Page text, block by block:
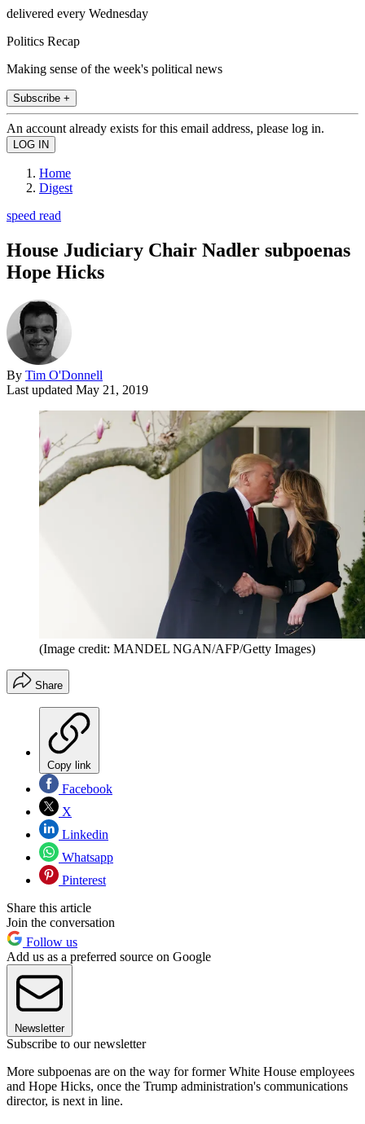
delivered every Wednesday
Politics Recap
Making sense of the week's political news
Subscribe +
An account already exists for this email address, please log in.
Home
Digest
speed read
House Judiciary Chair Nadler subpoenas
Hope Hicks
By Tim O'Donnell
Last updated May 21, 2019
(Image credit: MANDEL NGAN/AFP/Getty Images)
Share
Copy link
Facebook
X
Linkedin
Whatsapp
Pinterest
Share this article
Join the conversation
Follow us
Add us as a preferred source on Google
Newsletter
Subscribe to our newsletter
More subpoenas are on the way for former White House employees
and Hope Hicks, once the Trump administration's communications
director, is next in line.